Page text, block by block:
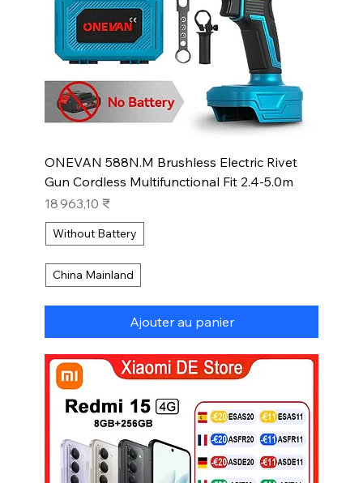
ONEVAN 588N.M Brushless Electric Rivet
Gun Cordless Multifunctional Fit 2.4-5.0m
Prix
18 963,10 ₹
Without Battery
China Mainland
Ajouter au panier